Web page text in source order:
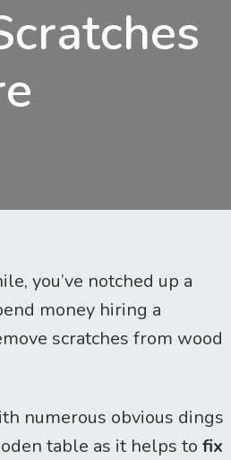
you’ve notched up a
money hiring a
scratches from wood
numerous obvious dings
table as it helps to fix